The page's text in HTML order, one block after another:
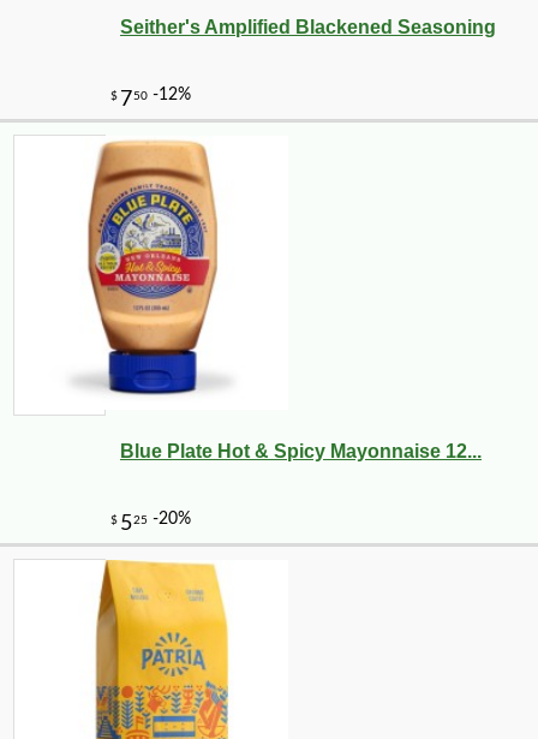
Seither's Amplified Blackened Seasoning
Blue Plate Hot & Spicy Mayonnaise 12...